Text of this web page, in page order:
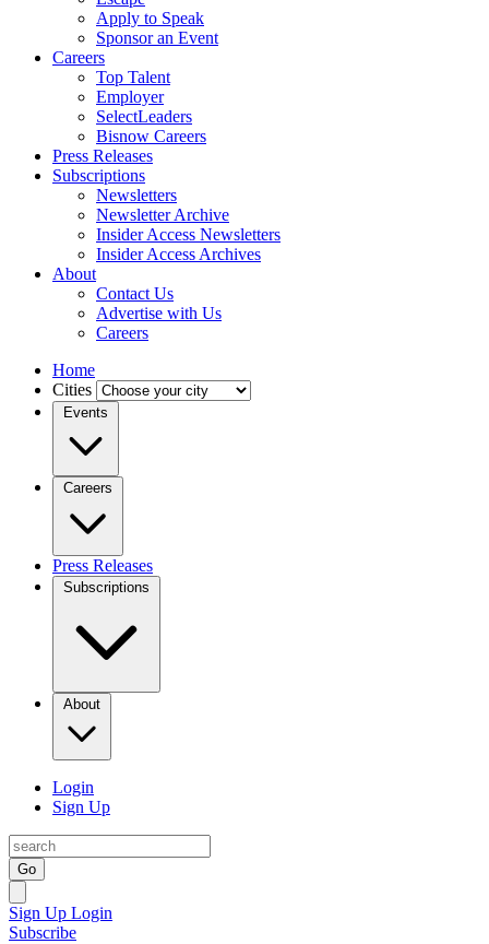
Apply to Speak
Sponsor an Event
Careers
Top Talent
Employer
SelectLeaders
Bisnow Careers
Press Releases
Subscriptions
Newsletters
Newsletter Archive
Insider Access Newsletters
Insider Access Archives
About
Contact Us
Advertise with Us
Careers
Home
Cities
Events
Careers
Press Releases
Subscriptions
About
Login
Sign Up
Go
Sign Up Login
Subscribe